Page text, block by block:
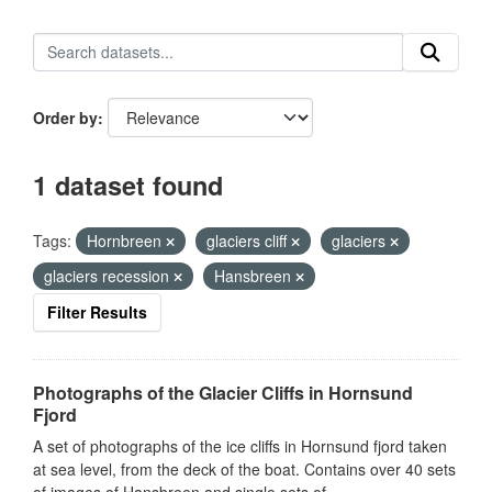
Order by
1 dataset found
Tags: Hornbreen glaciers cliff
glaciers
glaciers recession
Hansbreen
Filter Results
Photographs of the Glacier Cliffs in Hornsund
Fjord
A set of photographs of the ice cliffs in Hornsund fjord taken
at sea level, from the deck of the boat. Contains over 40 sets